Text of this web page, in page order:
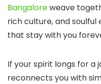
Bangaloreweave
rich culture, and
that stay with you
If your spirit longs for a
reconnects you with